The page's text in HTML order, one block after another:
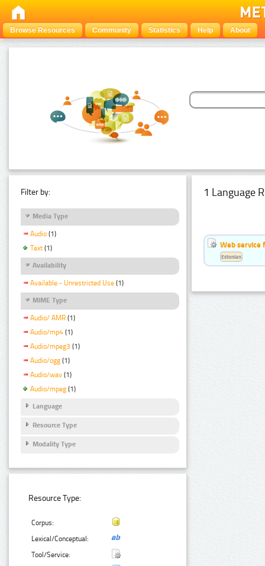
Browse Resources Community Statistics Help About
Filter by:
Media Type
Audio (1)
Text (1)
Availability
Available - Unrestricted Use (1)
MIME Type
Audio/ AMR (1)
Audio/mp4 (1)
Audio/mpeg3 (1)
Audio/ogg (1)
Audio/wav (1)
Audio/mpeg (1)
Language
Resource Type
Modality Type
Resource Type:
Corpus:
Lexical/Conceptual:
Tool/Service:
1 Language
Web service
Estonian